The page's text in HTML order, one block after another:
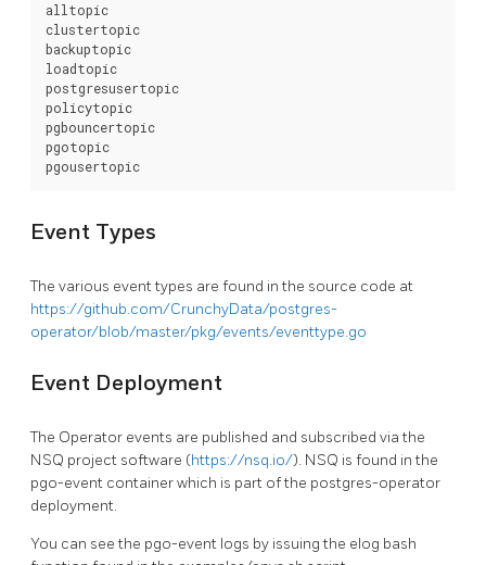
alltopic
clustertopic
backuptopic
loadtopic
postgresusertopic
policytopic
pgbouncertopic
pgotopic
Event Types
The various event types are found in the source code at
https://github.com/CrunchyData/postgres-
operator/blob/master/pkg/events/eventtype.go
Event Deployment
The Operator events are published and subscribed via the
NSQ project software (https://nsq.io/). NSQ is found in the
pgo-event container which is part of the postgres-operator
deployment.
You can see the pgo-event logs by issuing the elog bash